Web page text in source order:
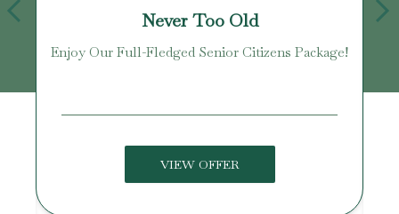
Never Too Old
Enjoy Our Full-Fledged Senior Citizens Package!
VIEW OFFER